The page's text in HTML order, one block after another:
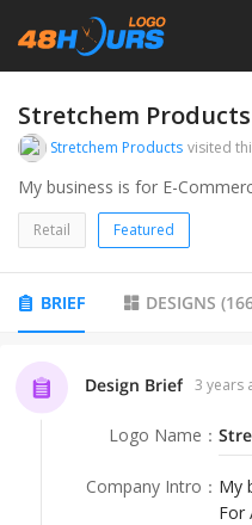
Stretchem Products
Stretchem Products visited
My business is for E-
Retail Featured
BRIEF DESIGNS (
Design Brief 3 years
Logo Name ：
Company Intro ： My
For